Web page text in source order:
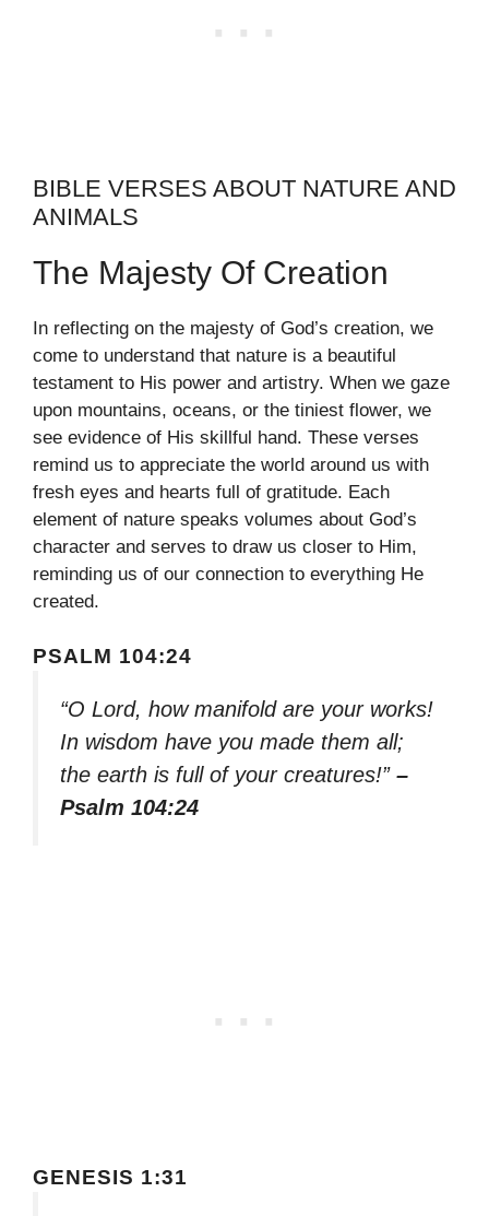
BIBLE VERSES ABOUT NATURE AND
ANIMALS
The Majesty Of Creation
In reflecting on the majesty of God’s creation, we
come to understand that nature is a beautiful
testament to His power and artistry. When we gaze
upon mountains, oceans, or the tiniest flower, we
see evidence of His skillful hand. These verses
remind us to appreciate the world around us with
fresh eyes and hearts full of gratitude. Each
element of nature speaks volumes about God’s
character and serves to draw us closer to Him,
reminding us of our connection to everything He
created.
PSALM 104:24
“O Lord, how manifold are your works!
In wisdom have you made them all;
the earth is full of your creatures!” –
Psalm 104:24
GENESIS 1:31